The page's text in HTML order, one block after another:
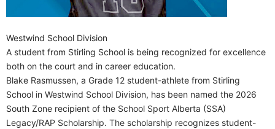
Westwind School Division
A student from Stirling School is being recognized for excellence
both on the court and in career education.
Blake Rasmussen, a Grade 12 student-athlete from Stirling
School in Westwind School Division, has been named the 2026
South Zone recipient of the School Sport Alberta (SSA)
Legacy/RAP Scholarship. The scholarship recognizes student-